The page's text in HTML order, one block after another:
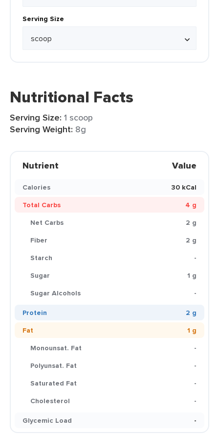
Serving Size
Nutritional Facts
Serving Size: 1 scoop
Serving Weight: 8g
Nutrient Value
Calories
30 kCal
Total Carbs
4 g
Net Carbs
2 g
Fiber
2 g
Starch
-
Sugar
1 g
Sugar Alcohols
-
Protein
2 g
Fat
1 g
Monounsat. Fat
-
Polyunsat. Fat
-
Saturated Fat
-
Cholesterol
-
Glycemic Load
-